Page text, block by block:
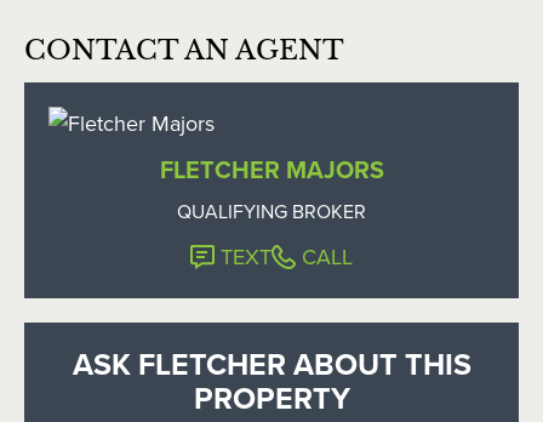
CONTACT AN AGENT
FLETCHER MAJORS
QUALIFYING BROKER
TEXT CALL
ASK FLETCHER ABOUT THIS
PROPERTY